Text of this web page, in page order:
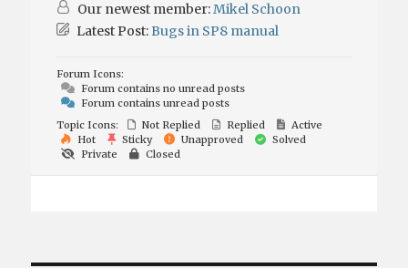
Our newest member:Mikel Schoon
Latest Post:Bugs in SP8 manual
Forum Icons:
Forum contains no unread posts
Forum contains unread posts
Topic Icons:
Not Replied Replied
Active
Hot
Sticky Unapproved
Solved
Private
Closed